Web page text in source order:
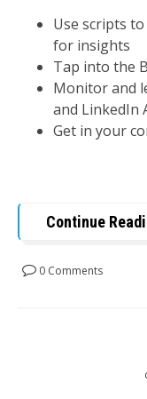
Use scripts
for insights
Tap into the
Monitor and
and LinkedIn
Get in your
Continue
0 Comments